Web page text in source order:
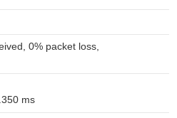
0% packet loss,
ms